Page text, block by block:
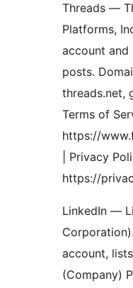
Threads —
Platforms,
account and
posts.
threads.net,
Terms of
https://
| Privacy
https://
LinkedIn —
account,
(Company)